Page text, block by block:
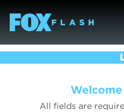
Welcome
All fields are